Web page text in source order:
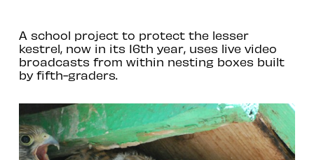
A school project to protect the lesser
kestrel, now in its 16th year, uses live video
broadcasts from within nesting boxes built
by fifth-graders.